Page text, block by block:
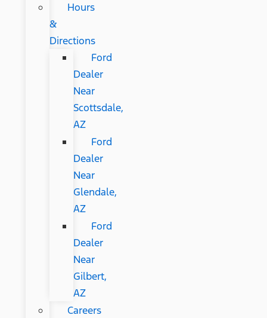
Hours
&
Directions
Ford
Dealer
Near
Scottsdale,
AZ
Ford
Dealer
Near
Glendale,
AZ
Ford
Dealer
Near
Gilbert,
AZ
Careers